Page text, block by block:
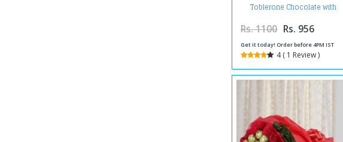
Toblerone Chocolate with
Romantic Red Roses
Rs. 1100 Rs. 956
Get it today! Order before 4PM IST
4 ( 1 Review )